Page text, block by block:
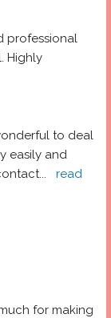
professional
Highly
to deal
easily and
...
read
for making